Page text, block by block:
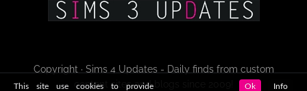
Copyright · Sims 4 Updates - Daily finds from custom
content sites and blogs since 2009!
This site use cookies to provide Ok Info